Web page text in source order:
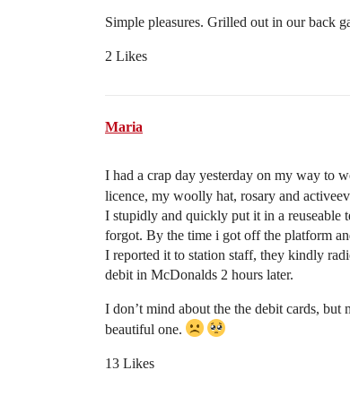
Simple pleasures. Grilled out in our back
2 Likes
Maria
I had a crap day yesterday on my way to
licence, my woolly hat, rosary and
I stupidly and quickly put it in a reuseable
forgot. By the time i got off the platform
I reported it to station staff, they kindly
debit in McDonalds 2 hours later.
I don’t mind about the the debit cards,
beautiful one.
13 Likes